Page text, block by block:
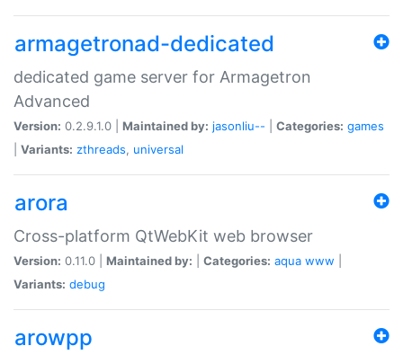
armagetronad-dedicated
dedicated game server for Armagetron
Advanced
Version: 0.2.9.1.0 | Maintained by: jasonliu-- Categories: games
Variants: zthreads, universal
arora
Cross-platform QtWebKit web browser
Version: 0.11.0 | Maintained by: Categories: aqua www
Variants: debug
arowpp